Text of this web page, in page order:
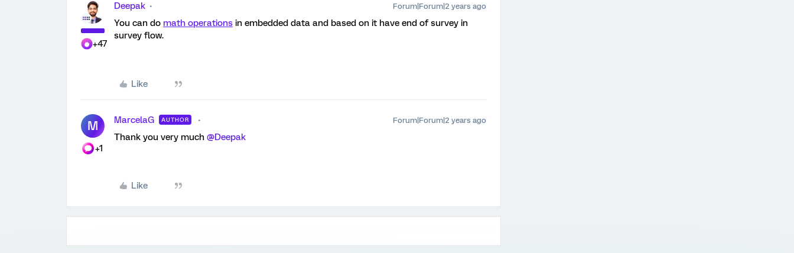
+47
Deepak Forum|Forum|2 years ago
You can do math operations in embedded data and based on it have end of survey in
survey flow.
Like
M
+1
MarcelaG AUTHOR Forum|Forum|2 years ago
Thank you very much @Deepak
Like